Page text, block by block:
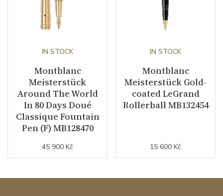
IN STOCK
Montblanc
Meisterstück
Around The World
In 80 Days Doué
Classique Fountain
Pen (F) MB128470
45 900 Kč
IN STOCK
Montblanc
Meisterstück Gold-
coated LeGrand
Rollerball MB132454
15 600 Kč